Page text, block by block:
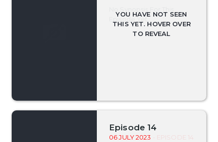
Episode Yet.
Episode 14
06 JULY 2023 - EPISODE 14